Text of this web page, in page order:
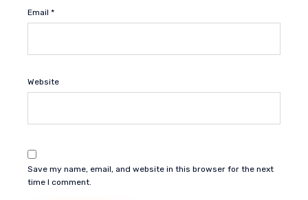
Email *
Website
Save my name, email, and website in this browser for the next
time I comment.